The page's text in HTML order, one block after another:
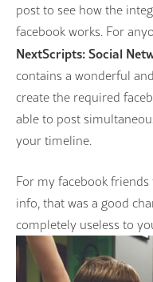
post to see how the
facebook works. For
NextScripts: Social
contains a wonderful
create the required
able to post
your timeline.
For my facebook
info, that was a good
completely useless to